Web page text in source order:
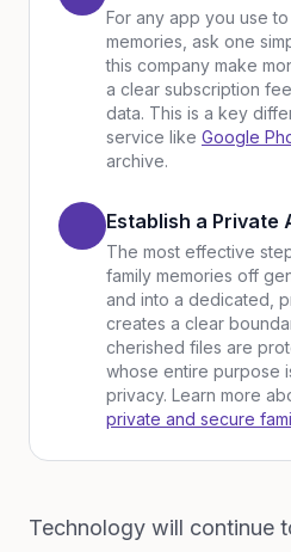
For any app you use
memories, ask one
this company make
a clear subscription
data. This is a key
service like Google
archive.
Establish a Private
The most effective
family memories off
and into a dedicated,
creates a clear
cherished files are
whose entire purpose
privacy. Learn more
private and secure
Technology will continue